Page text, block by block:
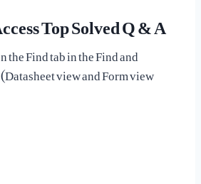
Top Solved Q & A
the Find tab in the Find and
view and Form view